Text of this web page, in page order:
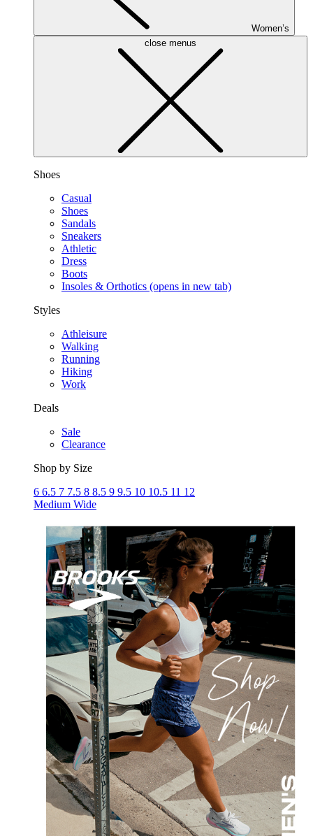
Women’s
close menus
Shoes
Casual
Shoes
Sandals
Sneakers
Athletic
Dress
Boots
Insoles & Orthotics (opens in new tab)
Styles
Athleisure
Walking
Running
Hiking
Work
Deals
Sale
Clearance
Shop by Size
6 6.5 7 7.5 8 8.5 9 9.5 10 10.5 11 12
Medium Wide